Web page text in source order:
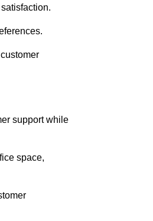
support while
space,